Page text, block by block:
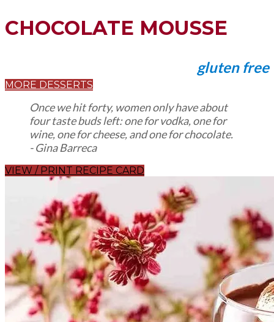
CHOCOLATE MOUSSE
gluten free
MORE DESSERTS
Once we hit forty, women only have about
four taste buds left: one for vodka, one for
wine, one for cheese, and one for chocolate.
​- Gina Barreca
VIEW / PRINT RECIPE CARD